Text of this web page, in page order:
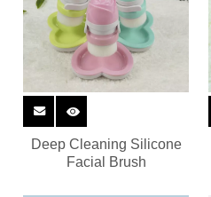
Deep Cleaning Silicone
Facial Brush